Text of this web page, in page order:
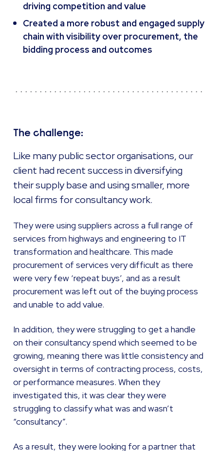
driving competition and value
Created a more robust and engaged supply
chain with visibility over procurement, the
bidding process and outcomes
The challenge:
Like many public sector organisations, our
client had recent success in diversifying
their supply base and using smaller, more
local firms for consultancy work.
They were using suppliers across a full range of
services from highways and engineering to IT
transformation and healthcare. This made
procurement of services very difficult as there
were very few ‘repeat buys’, and as a result
procurement was left out of the buying process
and unable to add value.
In addition, they were struggling to get a handle
on their consultancy spend which seemed to be
growing, meaning there was little consistency and
oversight in terms of contracting process, costs,
or performance measures. When they
investigated this, it was clear they were
struggling to classify what was and wasn’t
“consultancy”.
As a result, they were looking for a partner that